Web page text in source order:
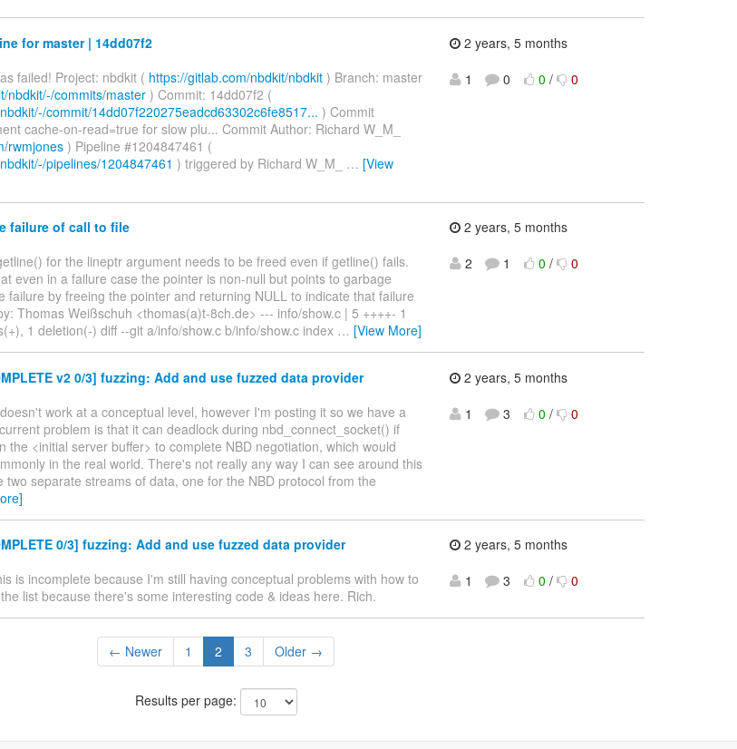
for master | 14dd07f2
failed! Project: nbdkit ( https://gitlab.com/nbdkit/nbdkit ) Branch: master
nbdkit/-/commits/master) Commit: 14dd07f2 (
commit/14dd07f220275eadcd63302c6fe8517... ) Commit
cache-on-read=true for slow plu... Commit Author: Richard W_M_
rwmjones) Pipeline #1204847461 (
pipelines/1204847461 ) triggered by Richard W_M_ … [View
2 years, 5 months
1
0 0 / 0
failure of call to file
for the lineptr argument needs to be freed even if getline() fails.
even in a failure case the pointer is non-null but points to garbage
failure by freeing the pointer and returning NULL to indicate that failure
Thomas Weißschuh <thomas(a)t-8ch.de> --- info/show.c | 5 ++++- 1
1 deletion(-) diff --git a/info/show.c b/info/show.c index … [View More]
2 years, 5 months
2
1 0 / 0
v2 0/3] fuzzing: Add and use fuzzed data provider
work at a conceptual level, however I'm posting it so we have a
problem is that it can deadlock during nbd_connect_socket() if
the <initial server buffer> to complete NBD negotiation, which would
in the real world. There's not really any way I can see around this
two separate streams of data, one for the NBD protocol from the
2 years, 5 months
1
3 0 / 0
0/3] fuzzing: Add and use fuzzed data provider
is incomplete because I'm still having conceptual problems with how to
list because there's some interesting code & ideas here. Rich.
2 years, 5 months
1
3 0 / 0
← Newer 1 2 3 Older →
Results per page: